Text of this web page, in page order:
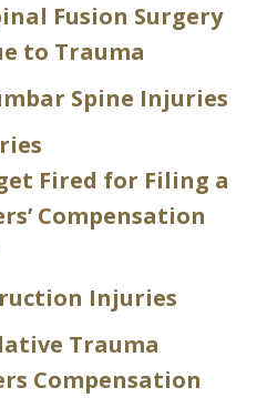
Fusion Surgery
to Trauma
Spine Injuries
Fired for Filing a
Compensation
Injuries
Trauma
Compensation